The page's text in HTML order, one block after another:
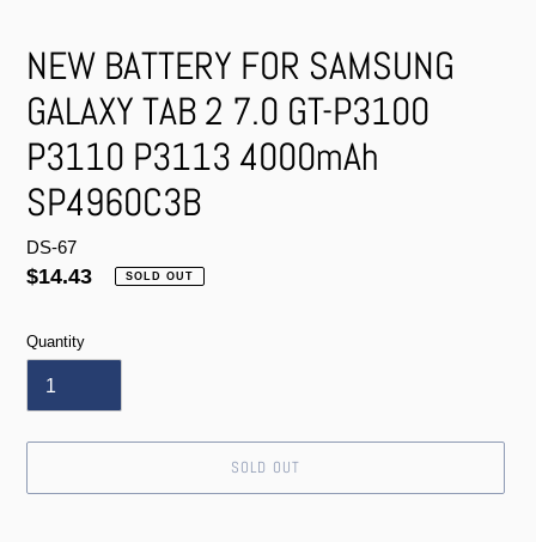
NEW BATTERY FOR SAMSUNG
GALAXY TAB 2 7.0 GT-P3100
P3110 P3113 4000mAh
SP4960C3B
DS-67
Regular
$14.43 SOLD OUT
Quantity
SOLD OUT